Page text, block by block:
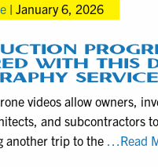
| January 6, 2026
WITH THIS
SERVICE
videos allow owners,
and subcontractors
another trip to the …Read